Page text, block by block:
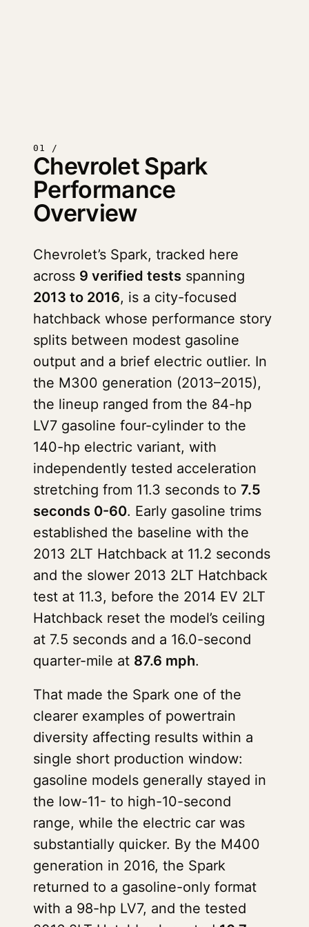
01 /
Chevrolet Spark
Performance
Overview
Chevrolet’s Spark, tracked here
across 9 verified tests spanning
2013 to 2016, is a city-focused
hatchback whose performance story
splits between modest gasoline
output and a brief electric outlier. In
the M300 generation (2013–2015),
the lineup ranged from the 84-hp
LV7 gasoline four-cylinder to the
140-hp electric variant, with
independently tested acceleration
stretching from 11.3 seconds to 7.5
seconds 0-60. Early gasoline trims
established the baseline with the
2013 2LT Hatchback at 11.2 seconds
and the slower 2013 2LT Hatchback
test at 11.3, before the 2014 EV 2LT
Hatchback reset the model’s ceiling
at 7.5 seconds and a 16.0-second
quarter-mile at 87.6 mph.
That made the Spark one of the
clearer examples of powertrain
diversity affecting results within a
single short production window:
gasoline models generally stayed in
the low-11- to high-10-second
range, while the electric car was
substantially quicker. By the M400
generation in 2016, the Spark
returned to a gasoline-only format
with a 98-hp LV7, and the tested